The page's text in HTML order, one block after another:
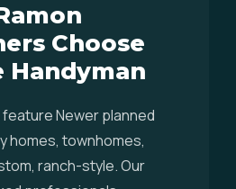
Choose
Handyman
feature Newer planned
homes, townhomes,
ranch-style. Our